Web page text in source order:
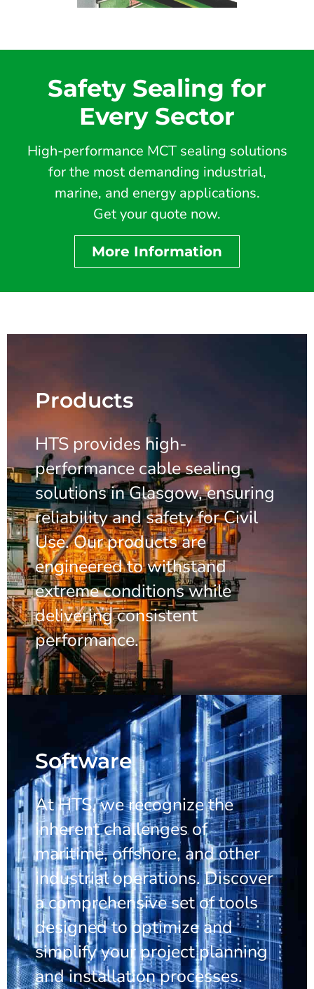
Safety Sealing for
Every Sector
High-performance MCT sealing solutions
for the most demanding industrial,
marine, and energy applications.
Get your quote now.
More Information
Products
HTS provides high-
performance cable sealing
solutions in Glasgow, ensuring
reliability and safety for Civil
Use. Our products are
engineered to withstand
extreme conditions while
delivering consistent
performance.
Software
At HTS, we recognize the
inherent challenges of
maritime, offshore, and other
industrial operations. Discover
a comprehensive set of tools
designed to optimize and
simplify your project planning
and installation processes.